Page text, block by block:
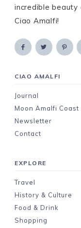
incredible
Ciao Amalfi!
CIAO AMALFI
Journal
Moon Amalfi Coast
Newsletter
Contact
EXPLORE
Travel
History & Culture
Food & Drink
Shopping